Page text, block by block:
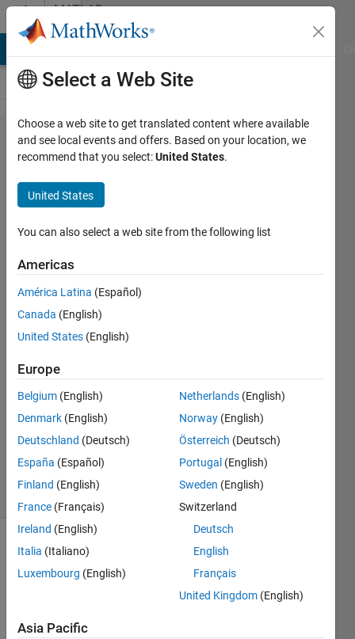
Skip to contentMATLAB
Answers
Plot
contour
with
"concave"
XY
coordinates
Weber
5 Apr
2
Answers
Answer
Accepted
Updated
6 Apr 2023
44 Views
(30 days)
Select a Web Site
Choose a web site to get translated content where available
and see local events and offers. Based on your location, we
recommend that you select:United States.
United States
You can also select a web site from the following list
Americas
América Latina (Español)
Canada (English)
United States (English)
Europe
Belgium (English)
Denmark (English)
Deutschland (Deutsch)
España (Español)
Finland (English)
France (Français)
Ireland (English)
Italia (Italiano)
Luxembourg (English)
Netherlands (English)
Norway (English)
Österreich (Deutsch)
Portugal (English)
Sweden (English)
Switzerland
Deutsch
English
Français
United Kingdom (English)
Asia Pacific